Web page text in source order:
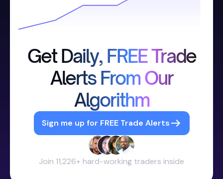
Get Daily, FREE Trade
Alerts From Our
Algorithm
Sign me up for FREE Trade Alerts
Join 11,226+ hard-working traders inside